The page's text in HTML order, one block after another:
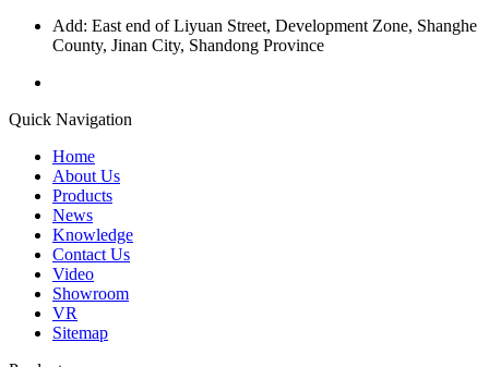
Add: East end of Liyuan Street, Development Zone, Shanghe
County, Jinan City, Shandong Province
Quick Navigation
Home
About Us
Products
News
Knowledge
Contact Us
Video
Showroom
VR
Sitemap